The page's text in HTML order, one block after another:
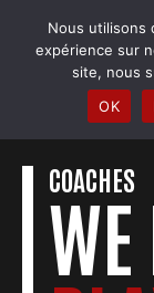
content
COACHES
Nous utilisons
expérience sur
site, nous
OK